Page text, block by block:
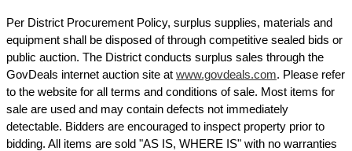
Per District Procurement Policy, surplus supplies, materials and
equipment shall be disposed of through competitive sealed bids or
public auction. The District conducts surplus sales through the
GovDeals internet auction site at www.govdeals.com. Please refer
to the website for all terms and conditions of sale. Most items for
sale are used and may contain defects not immediately
detectable. Bidders are encouraged to inspect property prior to
bidding. All items are sold "AS IS, WHERE IS" with no warranties